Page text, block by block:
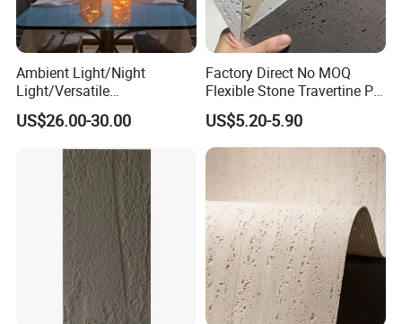
Ambient Light/Night
Light/Versatile
Light/Bulgari Night Light for
Bedroom Bedside, Entryway,
Kids Room, Sleep
Companion Light.
US$26.00-30.00
Factory Direct No MOQ
Flexible Stone Travertine PU
Stone for Exterior Cladding
US$5.20-5.90